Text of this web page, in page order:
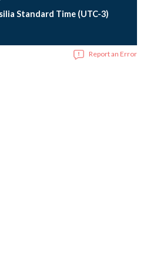
Standard Time (UTC-3)
Report an Error